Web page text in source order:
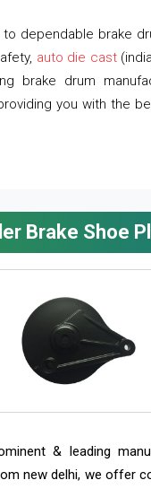
dependable brake
auto die cast
brake drum
you with the
Brake Shoe
& leading
new delhi, we offer